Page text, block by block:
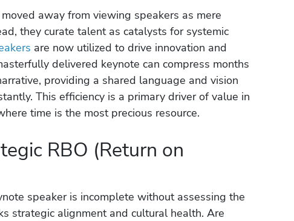
away from viewing speakers as mere
they curate talent as catalysts for systemic
are now utilized to drive innovation and
delivered keynote can compress months
providing a shared language and vision
This efficiency is a primary driver of value in
time is the most precious resource.
RBO (Return on
speaker is incomplete without assessing the
strategic alignment and cultural health. Are